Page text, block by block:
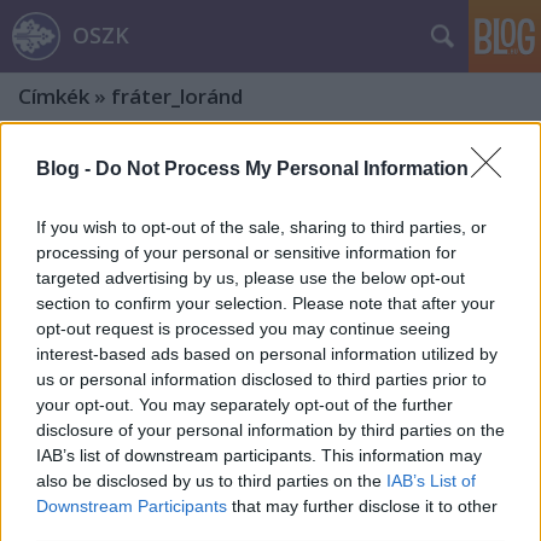
Blog - Do Not Process My Personal Information
If you wish to opt-out of the sale, sharing to third parties, or
processing of your personal or sensitive information for
targeted advertising by us, please use the below opt-out
section to confirm your selection. Please note that after your
opt-out request is processed you may continue seeing
interest-based ads based on personal information utilized by
us or personal information disclosed to third parties prior to
your opt-out. You may separately opt-out of the further
disclosure of your personal information by third parties on the
IAB’s list of downstream participants. This information may
also be disclosed by us to third parties on the IAB’s List of
Downstream Participants that may further disclose it to other
OSZK
Címkék » fráter_loránd
„Remek népdalai még a pórnép